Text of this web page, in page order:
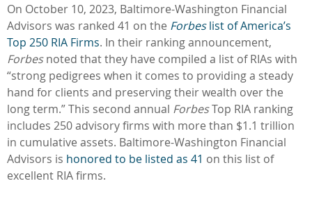
On October 10, 2023, Baltimore-Washington Financial
Advisors was ranked 41 on the Forbeslist of America’s
Top 250 RIA Firms. In their ranking announcement,
Forbesnoted that they have compiled a list of RIAs with
“strong pedigrees when it comes to providing a steady
hand for clients and preserving their wealth over the
long term.” This second annual ForbesTop RIA ranking
includes 250 advisory firms with more than $1.1 trillion
in cumulative assets. Baltimore-Washington Financial
Advisors is honored to be listed as 41 on this list of
excellent RIA firms.